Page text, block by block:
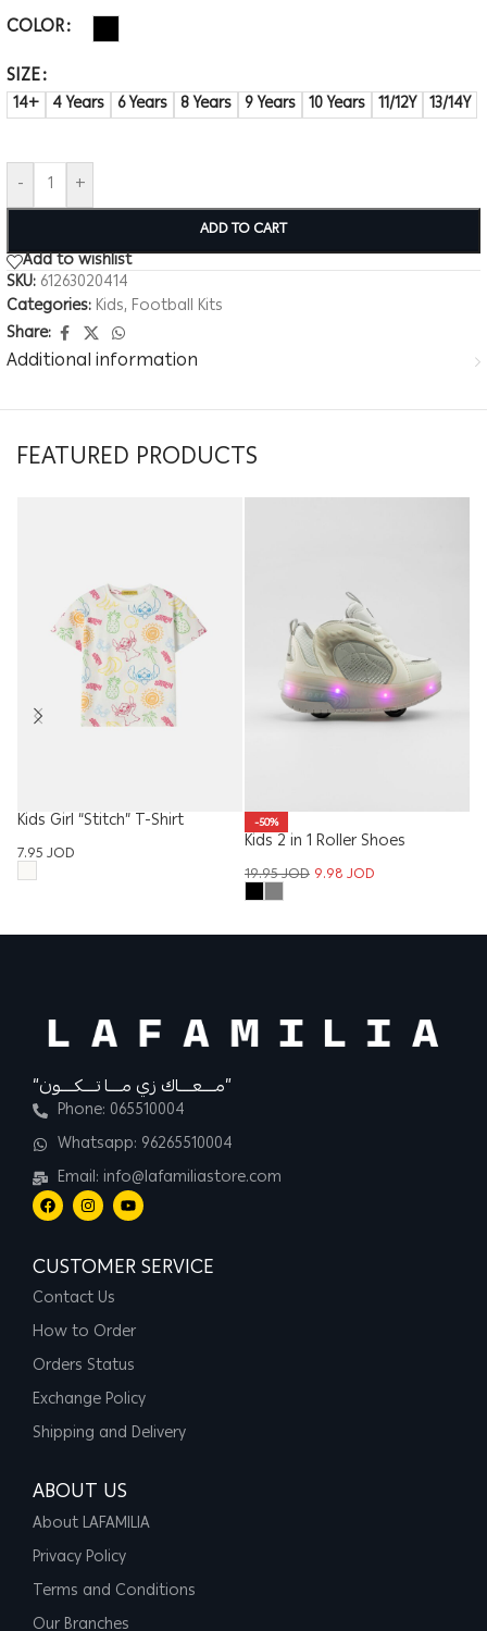
COLOR
SIZE
14+ 4 Years 6 Years 8 Years 9 Years 10 Years 11/12Y 13/14Y
- +
ADD TO CART
Add to wishlist
SKU: 61263020414
Categories: Kids, Football Kits
Share:
Additional information
FEATURED PRODUCTS
Kids Girl “Stitch” T-Shirt
7.95JOD
-50%
Kids 2 in 1 Roller Shoes
19.95JOD 9.98JOD
“مــــعــــاك زي مــــا تــــكــــون”
Phone: 065510004
Whatsapp: 96265510004
Email: info@lafamiliastore.com
CUSTOMER SERVICE
Contact Us
How to Order
Orders Status
Exchange Policy
Shipping and Delivery
ABOUT US
About LAFAMILIA
Privacy Policy
Terms and Conditions
Our Branches